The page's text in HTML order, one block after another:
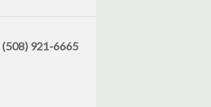
(508) 921-6665